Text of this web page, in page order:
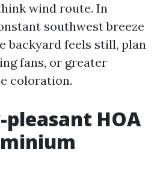
wind route. In
southwest breeze
backyard feels still, plan
fans, or greater
coloration.
pleasant HOA